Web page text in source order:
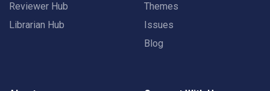
Reviewer Hub
Librarian Hub
Themes
Issues
Blog